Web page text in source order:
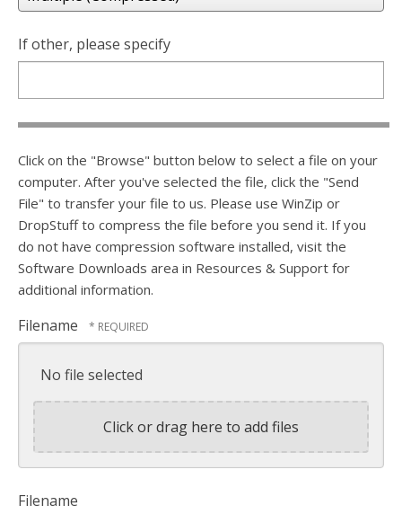
If other, please specify
Click on the "Browse" button below to select a file on your
computer. After you've selected the file, click the "Send
File" to transfer your file to us. Please use WinZip or
DropStuff to compress the file before you send it. If you
do not have compression software installed, visit the
Software Downloads area in Resources & Support for
additional information.
Filename
No file selected
Click or drag here to add files
Filename